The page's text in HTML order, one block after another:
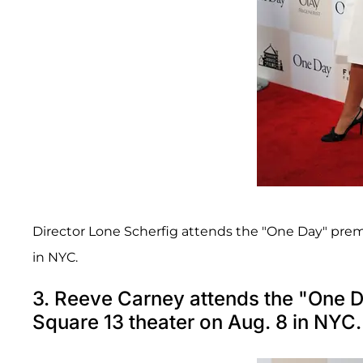
Director Lone Scherfig attends the "One Day"
in NYC.
3. Reeve Carney attends the "One
Square 13 theater on Aug. 8 in NYC.